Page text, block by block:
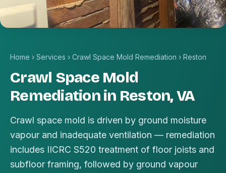
Home › Services › Crawl Space Mold Remediation › Reston
Crawl Space Mold
Remediation in Reston, VA
Crawl space mold is driven by ground moisture
vapour and inadequate ventilation — remediation
includes IICRC S520 treatment of floor joists and
subfloor framing, followed by ground vapour